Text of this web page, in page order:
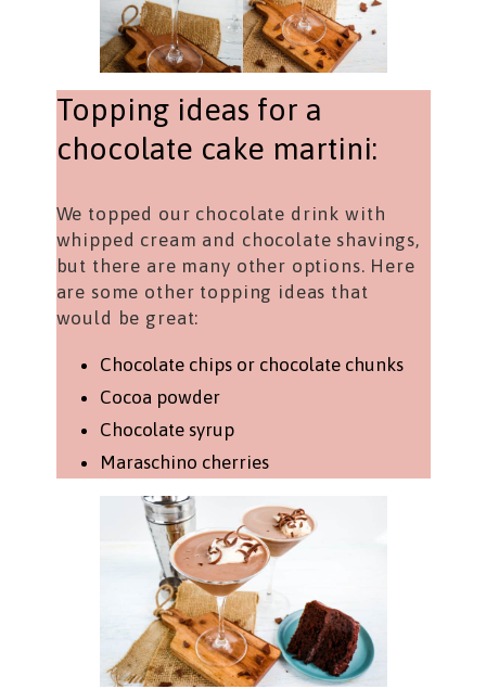
Topping ideas for a
chocolate cake martini:
We topped our chocolate drink with
whipped cream and chocolate shavings,
but there are many other options. Here
are some other topping ideas that
would be great:
Chocolate chips or chocolate chunks
Cocoa powder
Chocolate syrup
Maraschino cherries